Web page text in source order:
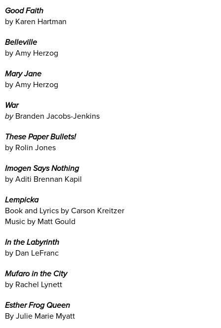
Good Faith
by Karen Hartman
Belleville
by Amy Herzog
Mary Jane
by Amy Herzog
War
by Branden Jacobs-Jenkins
These Paper Bullets!
by Rolin Jones
Imogen Says Nothing
by Aditi Brennan Kapil
Lempicka
Book and Lyrics by Carson Kreitzer
Music by Matt Gould
In the Labyrinth
by Dan LeFranc
Mufaro in the City
by Rachel Lynett
Esther Frog Queen
By Julie Marie Myatt